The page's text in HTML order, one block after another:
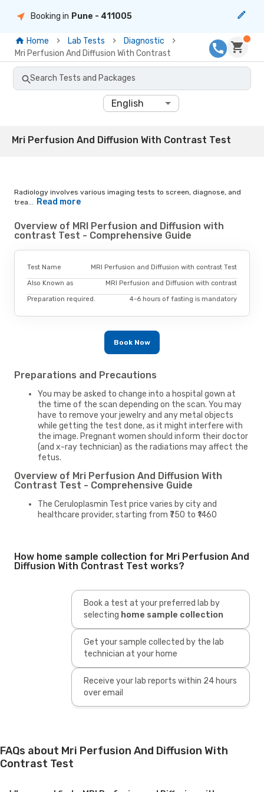
Booking in Pune - 411005
Home Lab Tests
Diagnostic
Mri Perfusion And Diffusion With Contrast
Search Tests and Packages
English
Mri Perfusion And Diffusion With Contrast Test
Radiology involves various imaging tests to screen, diagnose, and
trea...
Read more
Overview of MRI Perfusion and Diffusion with
contrast Test - Comprehensive Guide
Test Name MRI Perfusion and Diffusion with contrast Test
Also Known as MRI Perfusion and Diffusion with contrast
Preparation required. 4-6 hours of fasting is mandatory
Book Now
Preparations and Precautions
You may be asked to change into a hospital gown at
the time of the scan depending on the scan. You may
have to remove your jewelry and any metal objects
while getting the test done, as it might interfere with
the image. Pregnant women should inform their doctor
(and x-ray technician) as the radiations may affect the
fetus.
Overview of Mri Perfusion And Diffusion With
Contrast Test - Comprehensive Guide
The Ceruloplasmin Test price varies by city and
healthcare provider, starting from ₹750 to ₹1460
How home sample collection for Mri Perfusion And
Diffusion With Contrast Test works?
Book a test at your preferred lab by
selecting home sample collection
Get your sample collected by the lab
technician at your home
Receive your lab reports within 24 hours
over email
FAQs about Mri Perfusion And Diffusion With
Contrast Test